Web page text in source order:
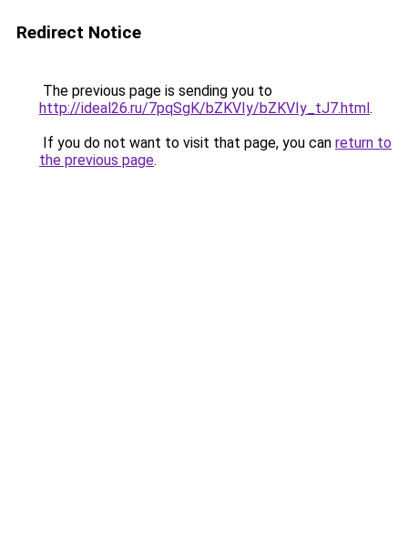
Redirect Notice
The previous page is sending you to
http://ideal26.ru/7pqSgK/bZKVIy/bZKVIy_tJ7.html.
If you do not want to visit that page, you can return to
the previous page.